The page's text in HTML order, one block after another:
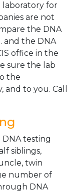
laboratory for
are not
the DNA
and the DNA
office in the
sure the lab
the
to you. Call
testing
siblings,
twin
number of
DNA